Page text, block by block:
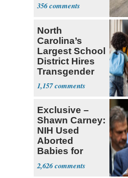
356
North
Carolina’s
Largest School
District Hires
Transgender
Teacher
1,157
Exclusive –
Shawn Carney:
NIH Used
Aborted
Babies for
Coronavirus
Research
2,626